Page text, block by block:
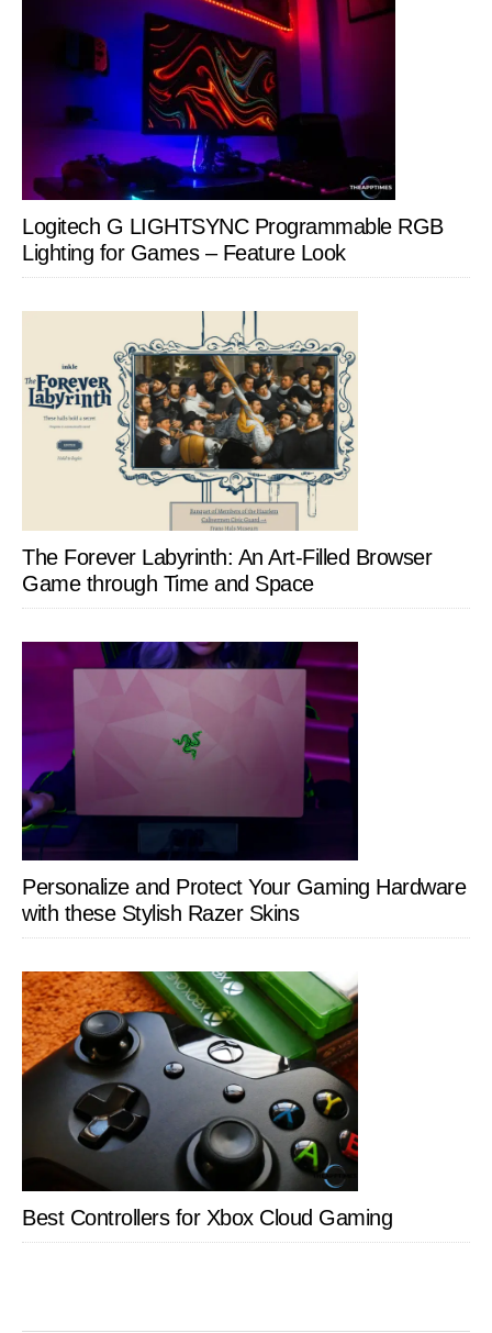
Logitech G LIGHTSYNC Programmable RGB
Lighting for Games – Feature Look
The Forever Labyrinth: An Art-Filled Browser
Game through Time and Space
Personalize and Protect Your Gaming Hardware
with these Stylish Razer Skins
Best Controllers for Xbox Cloud Gaming